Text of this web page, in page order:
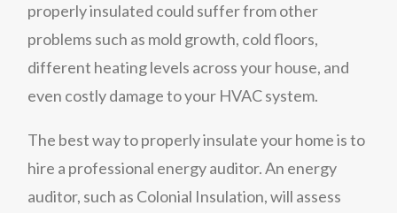
properly insulated could suffer from other
problems such as mold growth, cold floors,
different heating levels across your house, and
even costly damage to your HVAC system.
The best way to properly insulate your home is to
hire a professional energy auditor. An energy
auditor, such as Colonial Insulation, will assess